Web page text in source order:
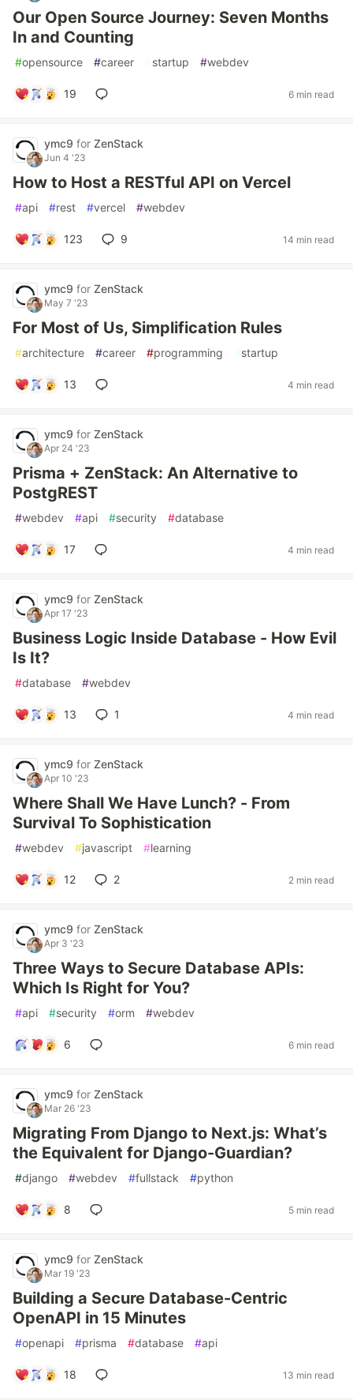
Our Open Source Journey: Seven Months
In and Counting
#opensource #career #startup #webdev
19 6 min read
ymc9 for ZenStack
Jun 4 '23
How to Host a RESTful API on Vercel
#api #rest #vercel #webdev
123 9 14 min read
ymc9 for ZenStack
May 7 '23
For Most of Us, Simplification Rules
#architecture #career #programming #startup
13 4 min read
ymc9 for ZenStack
Apr 24 '23
Prisma + ZenStack: An Alternative to
PostgREST
#webdev #api #security #database
17 4 min read
ymc9 for ZenStack
Apr 17 '23
Business Logic Inside Database - How Evil
Is It?
#database #webdev
13 1 4 min read
ymc9 for ZenStack
Apr 10 '23
Where Shall We Have Lunch? - From
Survival To Sophistication
#webdev #javascript #learning
12 2 2 min read
ymc9 for ZenStack
Apr 3 '23
Three Ways to Secure Database APIs:
Which Is Right for You?
#api #security #orm #webdev
6 6 min read
ymc9 for ZenStack
Mar 26 '23
Migrating From Django to Next.js: What’s
the Equivalent for Django-Guardian?
#django #webdev #fullstack #python
8 5 min read
ymc9 for ZenStack
Mar 19 '23
Building a Secure Database-Centric
OpenAPI in 15 Minutes
#openapi #prisma #database #api
18 13 min read